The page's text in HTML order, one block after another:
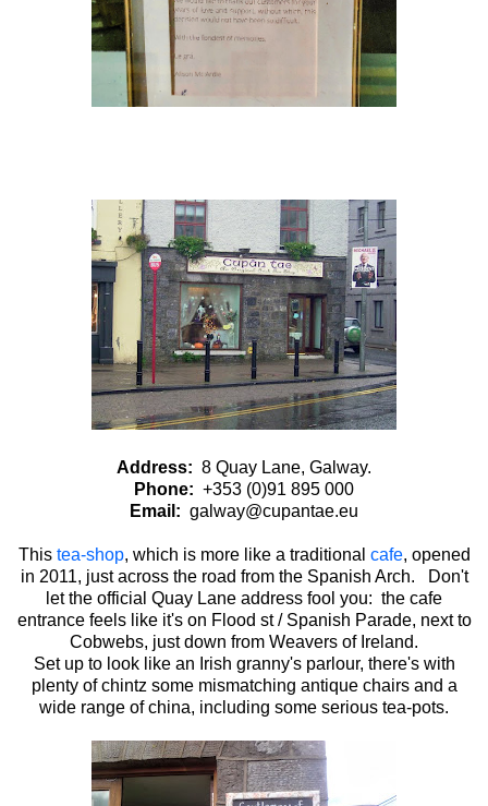
Address: 8 Quay Lane, Galway.
Phone: +353 (0)91 895 000
Email: galway@cupantae.eu
This tea-shop, which is more like a traditional cafe, opened
in 2011, just across the road from the Spanish Arch. Don't
let the official Quay Lane address fool you: the cafe
entrance feels like it's on Flood st / Spanish Parade, next to
Cobwebs, just down from Weavers of Ireland.
Set up to look like an Irish granny's parlour, there's with
plenty of chintz some mismatching antique chairs and a
wide range of china, including some serious tea-pots.